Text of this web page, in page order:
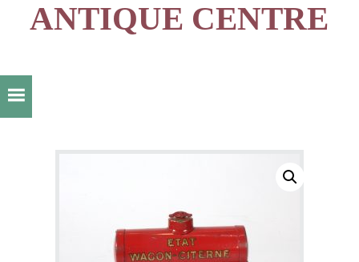
ANTIQUE CENTRE